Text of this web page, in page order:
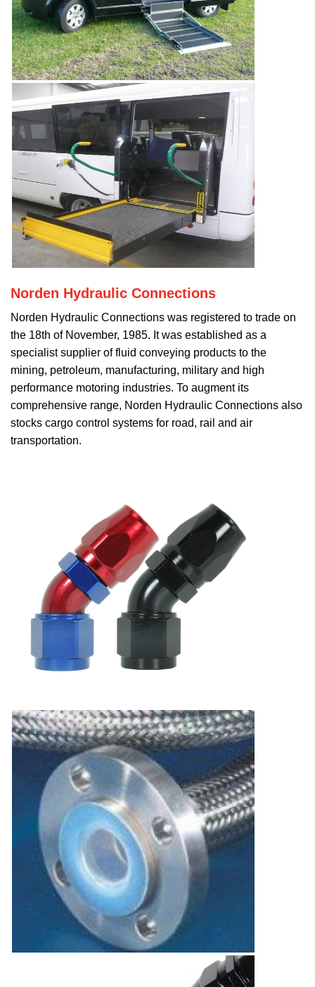
Norden Hydraulic Connections
Norden Hydraulic Connections was registered to trade on
the 18th of November, 1985. It was established as a
specialist supplier of fluid conveying products to the
mining, petroleum, manufacturing, military and high
performance motoring industries. To augment its
comprehensive range, Norden Hydraulic Connections also
stocks cargo control systems for road, rail and air
transportation.